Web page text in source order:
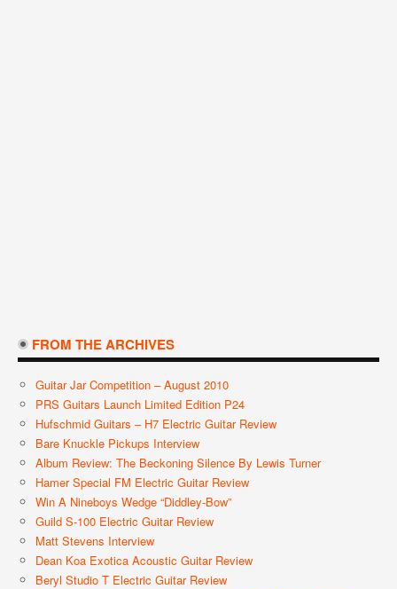
FROM THE ARCHIVES
Guitar Jar Competition – August 2010
PRS Guitars Launch Limited Edition P24
Hufschmid Guitars – H7 Electric Guitar Review
Bare Knuckle Pickups Interview
Album Review: The Beckoning Silence By Lewis Turner
Hamer Special FM Electric Guitar Review
Win A Nineboys Wedge “Diddley-Bow”
Guild S-100 Electric Guitar Review
Matt Stevens Interview
Dean Koa Exotica Acoustic Guitar Review
Beryl Studio T Electric Guitar Review